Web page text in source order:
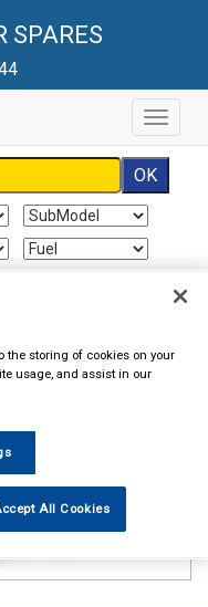
SPARES
Toggle
the storing of cookies on your
usage, and assist in our
All Cookies